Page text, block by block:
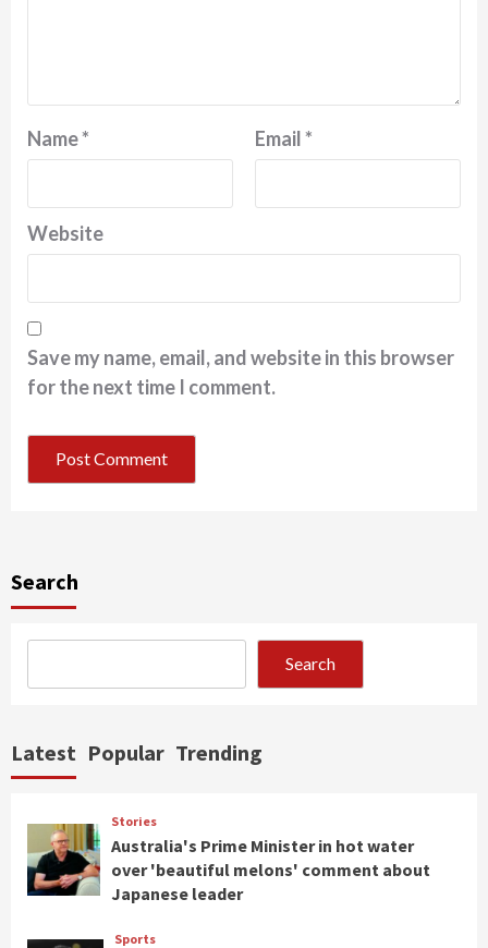
Name* Email*
Website
Save my name, email, and website in this browser
for the next time I comment.
Search
Search
Latest Popular Trending
Stories
Australia's Prime Minister in hot water
over 'beautiful melons' comment about
Japanese leader
Sports